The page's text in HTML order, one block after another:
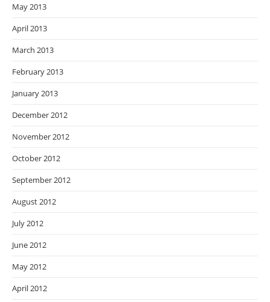
May 2013
April 2013
March 2013
February 2013
January 2013
December 2012
November 2012
October 2012
September 2012
August 2012
July 2012
June 2012
May 2012
April 2012